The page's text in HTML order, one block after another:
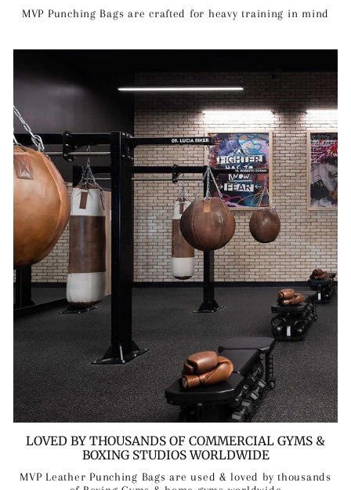
MVP Punching Bags are crafted for heavy training in mind
LOVED BY THOUSANDS OF COMMERCIAL GYMS &
BOXING STUDIOS WORLDWIDE
MVP Leather Punching Bags are used & loved by thousands